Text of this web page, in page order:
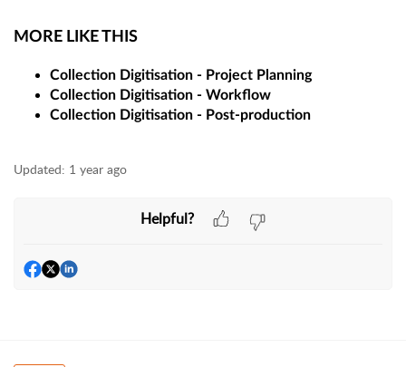
MORE LIKE THIS
Collection Digitisation - Project Planning
Collection Digitisation - Workflow
Collection Digitisation - Post-production
Updated: 1 year ago
Helpful?